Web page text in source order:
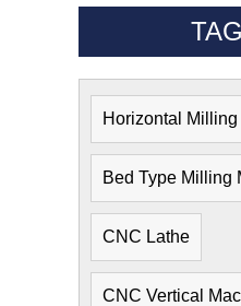
Horizontal
Bed Type Milling
CNC Lathe
CNC Vertical